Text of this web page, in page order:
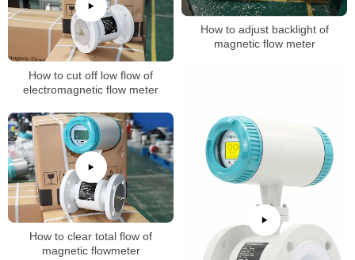
How to adjust backlight of
magnetic flow meter
How to cut off low flow of
electromagnetic flow meter
How to clear total flow of
magnetic flowmeter